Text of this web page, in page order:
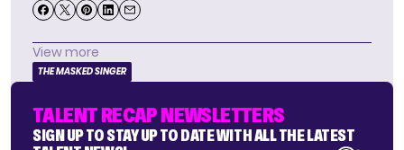
View more
THE MASKED SINGER
TALENT RECAP NEWSLETTERS
SIGN UP TO STAY UP TO DATE WITH ALL THE LATEST